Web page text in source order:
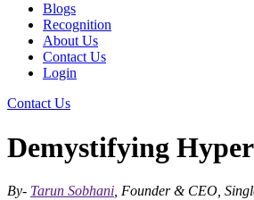
Blogs
Recognition
About Us
Contact Us
Login
Contact Us
Demystifying
By- Tarun Sobhani , Founder & CEO,